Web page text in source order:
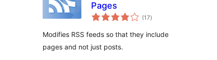
Pages
(17total
ratings
)
Modifies RSS feeds so that they include
pages and not just posts.